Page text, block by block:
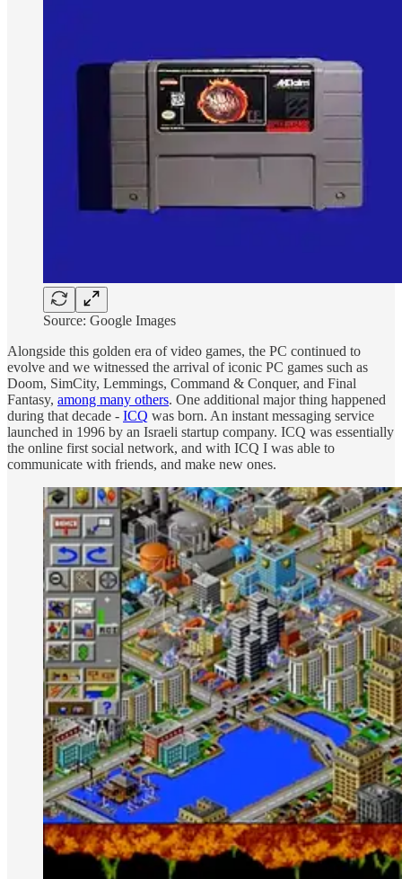
Source: Google Images
Alongside this golden era of video games, the PC continued to
evolve and we witnessed the arrival of iconic PC games such as
Doom, SimCity, Lemmings, Command & Conquer, and Final
Fantasy, among many others. One additional major thing happened
during that decade - ICQ was born. An instant messaging service
launched in 1996 by an Israeli startup company. ICQ was essentially
the online first social network, and with ICQ I was able to
communicate with friends, and make new ones.